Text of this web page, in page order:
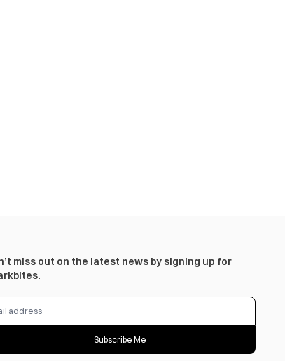
miss out on the latest news by signing up for
Subscribe Me